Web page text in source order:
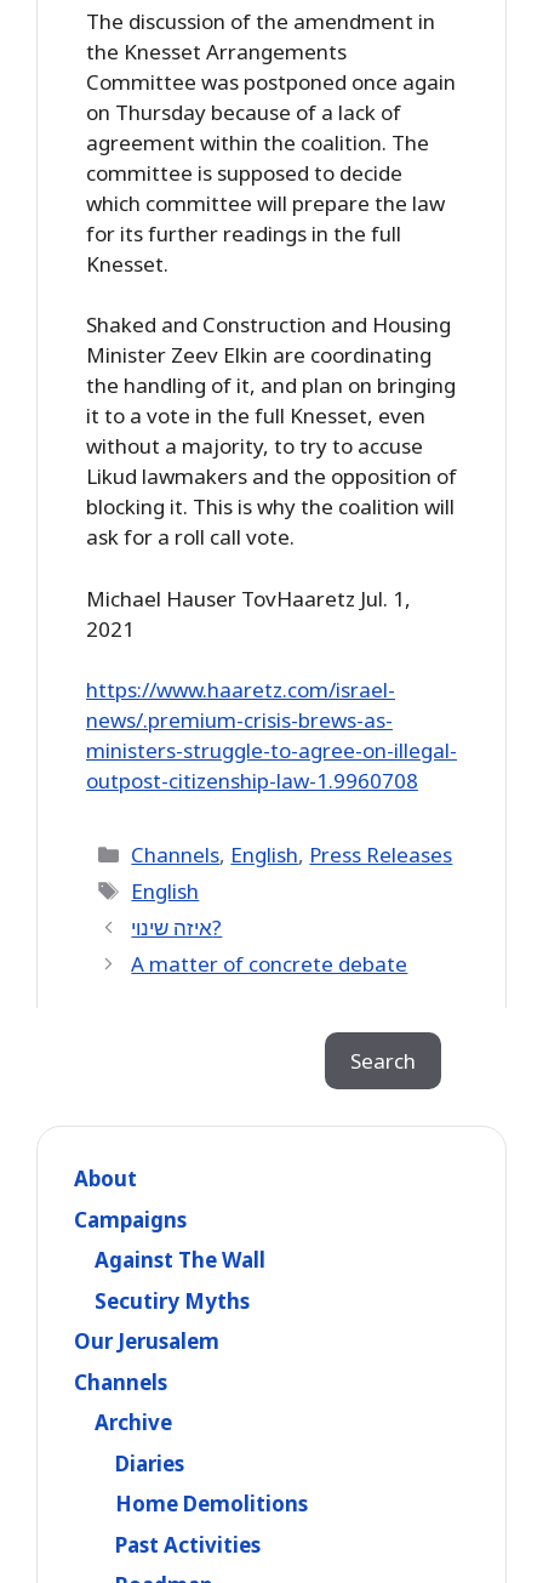
The discussion of the amendment in
the Knesset Arrangements
Committee was postponed once again
on Thursday because of a lack of
agreement within the coalition. The
committee is supposed to decide
which committee will prepare the law
for its further readings in the full
Knesset.
Shaked and Construction and Housing
Minister Zeev Elkin are coordinating
the handling of it, and plan on bringing
it to a vote in the full Knesset, even
without a majority, to try to accuse
Likud lawmakers and the opposition of
blocking it. This is why the coalition will
ask for a roll call vote.
Michael Hauser TovHaaretz Jul. 1,
2021
https://www.haaretz.com/israel-
news/.premium-crisis-brews-as-
ministers-struggle-to-agree-on-illegal-
outpost-citizenship-law-1.9960708
Categories
Channels, English, Press Releases
Tags
English
איזה שינוי?
A matter of concrete debate
Search
About
Campaigns
Against The Wall
Secutiry Myths
Our Jerusalem
Channels
Archive
Diaries
Home Demolitions
Past Activities